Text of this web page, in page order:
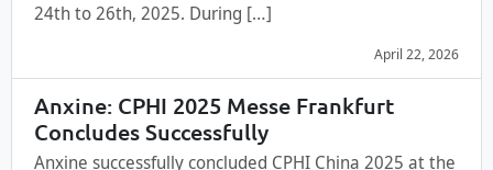
24th to 26th, 2025. During […]
April 22, 2026
Anxine: CPHI 2025 Messe Frankfurt
Concludes Successfully
Anxine successfully concluded CPHI China 2025 at the